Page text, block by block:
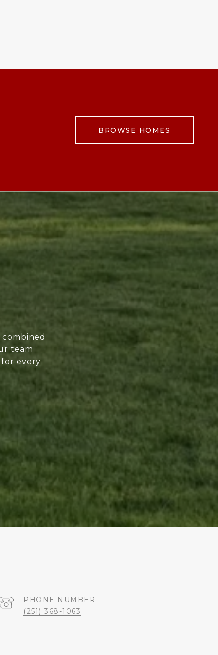
BROWSE HOMES
team
every
PHONE NUMBER
(251) 368-1063